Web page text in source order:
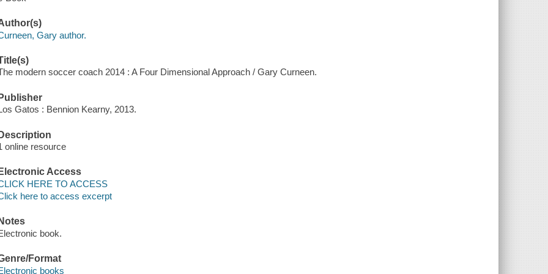
Gary author.
modern soccer coach 2014 : A Four Dimensional Approach / Gary Curneen.
Gatos : Bennion Kearny, 2013.
online resource
Access
HERE TO ACCESS
here to access excerpt
book.
Format
books